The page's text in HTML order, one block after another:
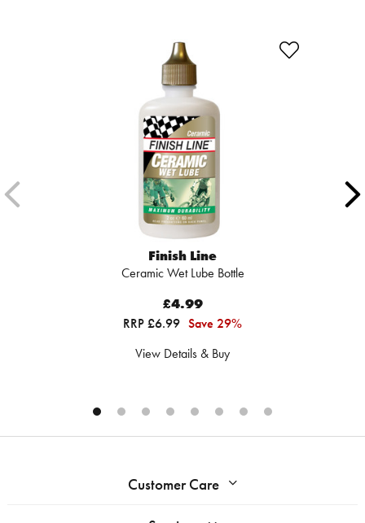
Finish Line
Ceramic Wet Lube Bottle
£4.99
RRP £6.99 Save 29%
View Details & Buy
Customer Care